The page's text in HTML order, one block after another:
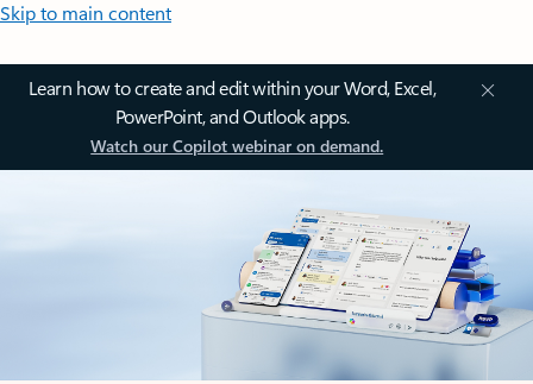
Skip to main content
Learn how to create and edit within your Word, Excel,
PowerPoint, and Outlook apps.
Watch our Copilot webinar on demand.